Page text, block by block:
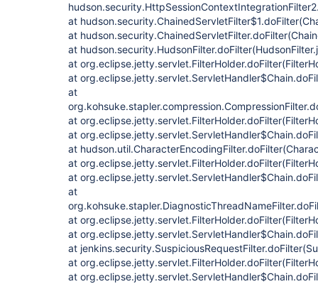
at
at
at
at
at
at
at
at
at
at
at
at
at
at
at
at
at